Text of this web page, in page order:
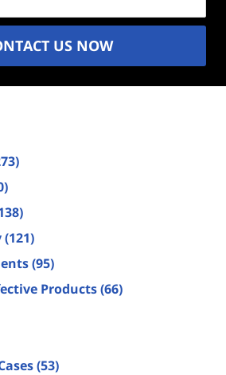
US NOW
(121)
(95)
Products(66)
(53)